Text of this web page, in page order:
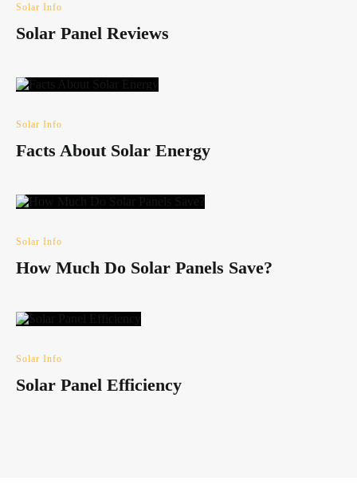
Solar Info
Solar Panel Reviews
Solar Info
Facts About Solar Energy
Solar Info
How Much Do Solar Panels Save?
Solar Info
Solar Panel Efficiency